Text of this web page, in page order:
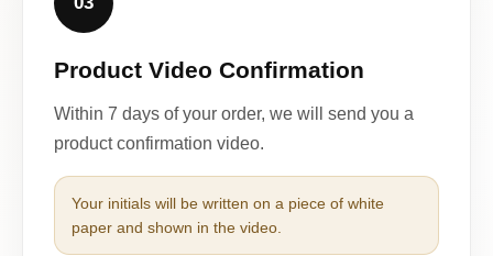
Product Video Confirmation
Within 7 days of your order, we will send you a
product confirmation video.
Your initials will be written on a piece of white
paper and shown in the video.